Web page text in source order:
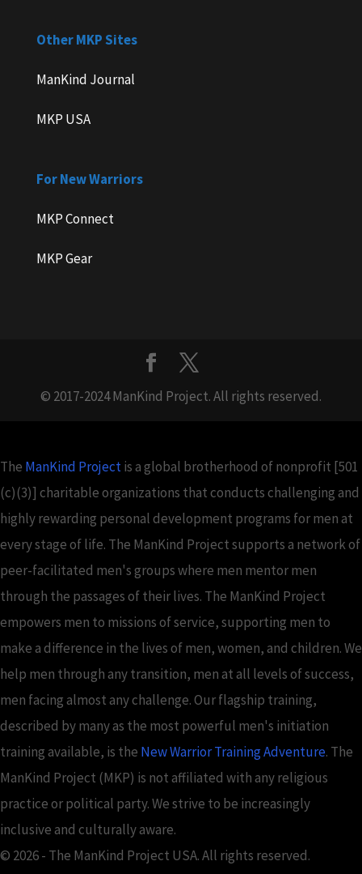
Other MKP Sites
ManKind Journal
MKP USA
For New Warriors
MKP Connect
MKP Gear
© 2017-2024 ManKind Project. All rights reserved.
The ManKind Projectis a global brotherhood of nonprofit [501
(c)(3)] charitable organizations that conducts challenging and
highly rewarding personal development programs for men at
every stage of life. The ManKind Project supports a network of
peer-facilitated men's groups where men mentor men
through the passages of their lives. The ManKind Project
empowers men to missions of service, supporting men to
make a difference in the lives of men, women, and children. We
help men through any transition, men at all levels of success,
men facing almost any challenge. Our flagship training,
described by many as the most powerful men's initiation
training available, is the New Warrior Training Adventure. The
ManKind Project (MKP) is not affiliated with any religious
practice or political party. We strive to be increasingly
inclusive and culturally aware.
© 2026 - The ManKind Project USA. All rights reserved.